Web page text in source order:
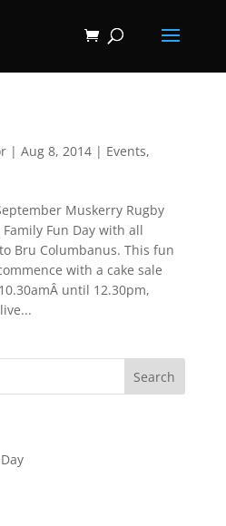
| Aug 8, 2014| Events,
Muskerry Rugby
Fun Day with all
Bru Columbanus. This fun
with a cake sale
until 12.30pm,